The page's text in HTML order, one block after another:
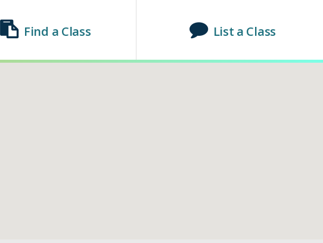
Find a Class List a Class